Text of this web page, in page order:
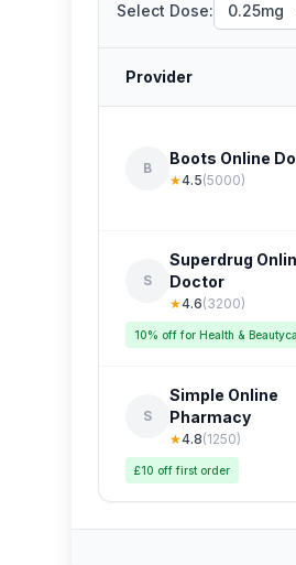
Select Dose:
Provider
B
Boots Online
★4.5(5000)
S
Superdrug
Doctor
★4.6(3200)
10% off for Health &
S
Simple Online
Pharmacy
★4.8(1250)
£10 off first order